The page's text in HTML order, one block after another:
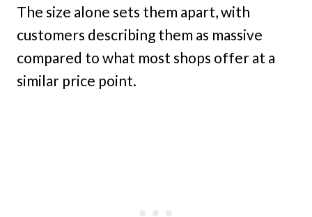
The size alone sets them apart, with
customers describing them as massive
compared to what most shops offer at a
similar price point.